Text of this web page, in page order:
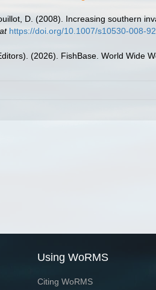
D. (2008). Increasing southern
https://doi.org/10.1007/s10530-008-
(2026). FishBase. World Wide
Using WoRMS
Citing WoRMS